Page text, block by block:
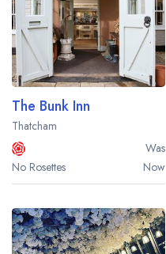
The Bunk Inn
Thatcham
Was
No Rosettes
Now